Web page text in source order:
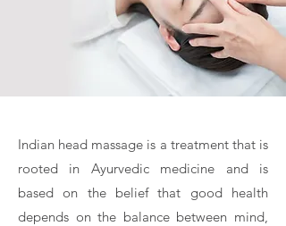
Indian head massage is a treatment that is
rooted in Ayurvedic medicine and is
based on the belief that good health
depends on the balance between mind,